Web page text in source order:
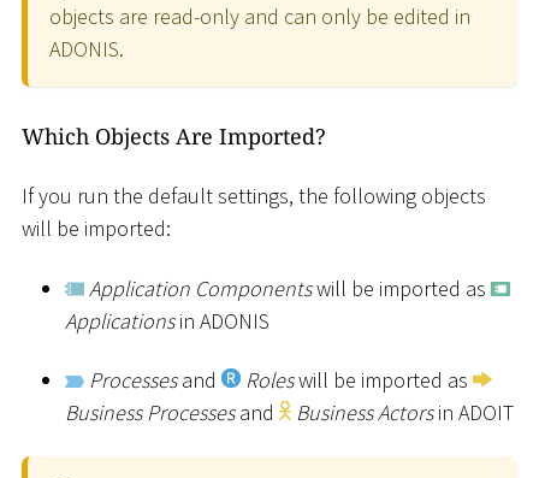
objects are read-only and can only be edited in
ADONIS.
Which Objects Are Imported?
If you run the default settings, the following objects
will be imported:
Application Componentswill be imported as
Applicationsin ADONIS
Processesand Roleswill be imported as
Business Processesand Business Actorsin ADOIT